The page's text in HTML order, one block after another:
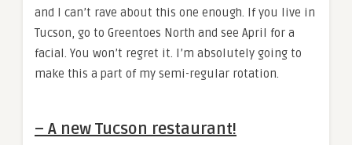
and I can’t rave about this one enough. If you live in
Tucson, go to Greentoes North and see April for a
facial. You won’t regret it. I’m absolutely going to
make this a part of my semi-regular rotation.
– A new Tucson restaurant!